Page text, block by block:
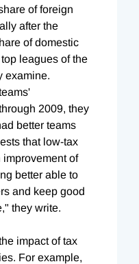
of foreign
after the
of domestic
leagues of the
examine.
2009, they
better teams
that low-tax
of
better able to
and keep good
they write.
impact of tax
For example,